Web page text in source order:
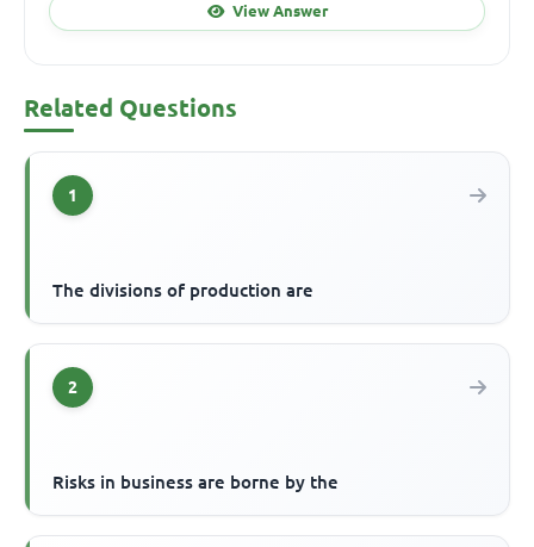
View Answer
Related Questions
1
The divisions of production are
2
Risks in business are borne by the